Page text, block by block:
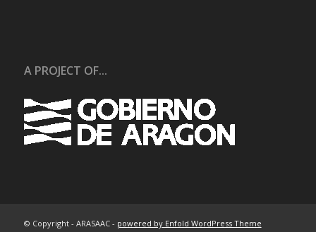
A PROJECT OF...
© Copyright - ARASAAC - powered by Enfold WordPress Theme